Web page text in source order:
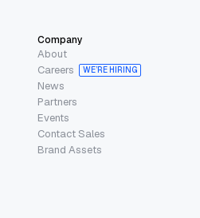
Company
About
Careers
WE’RE HIRING
News
Partners
Events
Contact Sales
Brand Assets